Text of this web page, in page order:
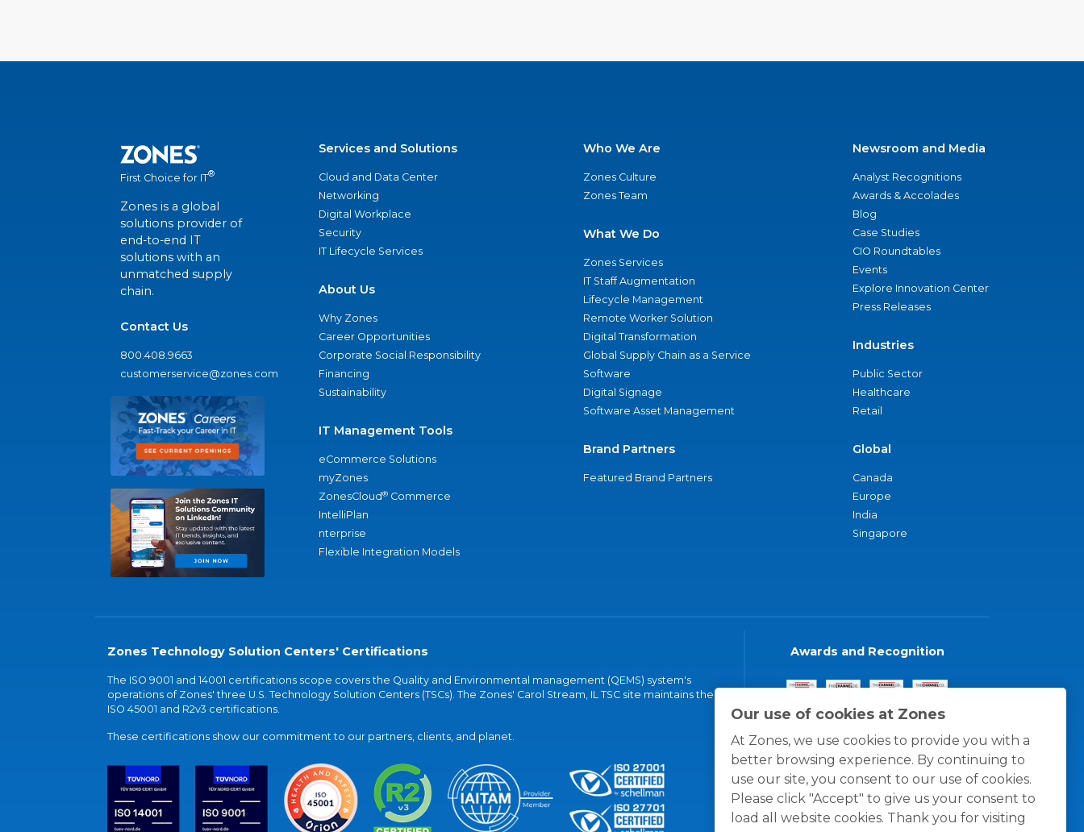
Our use of cookies at Zones
At Zones, we use cookies to provide you with a
better browsing experience. By continuing to
use our site, you consent to our use of cookies.
Please click "Accept" to give us your consent to
load all website cookies. Thank you for visiting
First Choice for IT®
Zones is a global
solutions provider of
end-to-end IT
solutions with an
unmatched supply
chain.
Contact Us
800.408.9663
customerservice@zones.com
Services and Solutions
Cloud and Data Center
Networking
Digital Workplace
Security
IT Lifecycle Services
About Us
Why Zones
Career Opportunities
Corporate Social Responsibility
Financing
Sustainability
IT Management Tools
eCommerce Solutions
myZones
ZonesCloud® Commerce
IntelliPlan
nterprise
Flexible Integration Models
Who We Are
Zones Culture
Zones Team
What We Do
Zones Services
IT Staff Augmentation
Lifecycle Management
Remote Worker Solution
Digital Transformation
Global Supply Chain as a Service
Software
Digital Signage
Software Asset Management
Brand Partners
Featured Brand Partners
Newsroom and Media
Analyst Recognitions
Awards & Accolades
Blog
Case Studies
CIO Roundtables
Events
Explore Innovation Center
Press Releases
Industries
Public Sector
Healthcare
Retail
Global
Canada
Europe
India
Singapore
Zones Technology Solution Centers' Certifications
The ISO 9001 and 14001 certifications scope covers the Quality and Environmental management (QEMS) system's
operations of Zones' three U.S. Technology Solution Centers (TSCs). The Zones' Carol Stream, IL TSC site maintains the
ISO 45001 and R2v3 certifications.
These certifications show our commitment to our partners, clients, and planet.
Awards and Recognition